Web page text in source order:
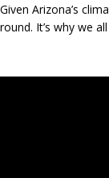
Given Arizona’s
round. It’s why we